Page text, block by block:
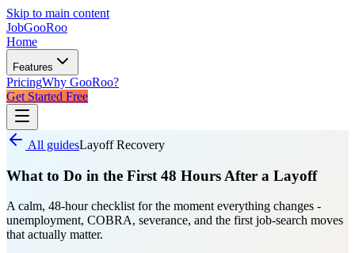
Skip to main content
JobGooRoo
Home
Features
PricingWhy GooRoo?
Get Started Free
All guidesLayoff Recovery
What to Do in the First 48 Hours After a Layoff
A calm, 48-hour checklist for the moment everything changes -
unemployment, COBRA, severance, and the first job-search moves
that actually matter.